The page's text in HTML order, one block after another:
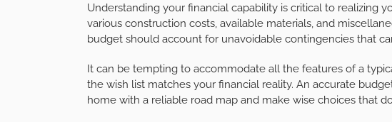
Understanding your financial capability is critical to realizing
various construction costs, available materials, and
budget should account for unavoidable contingencies that
It can be tempting to accommodate all the features of a
the wish list matches your financial reality. An accurate
home with a reliable road map and make wise choices that